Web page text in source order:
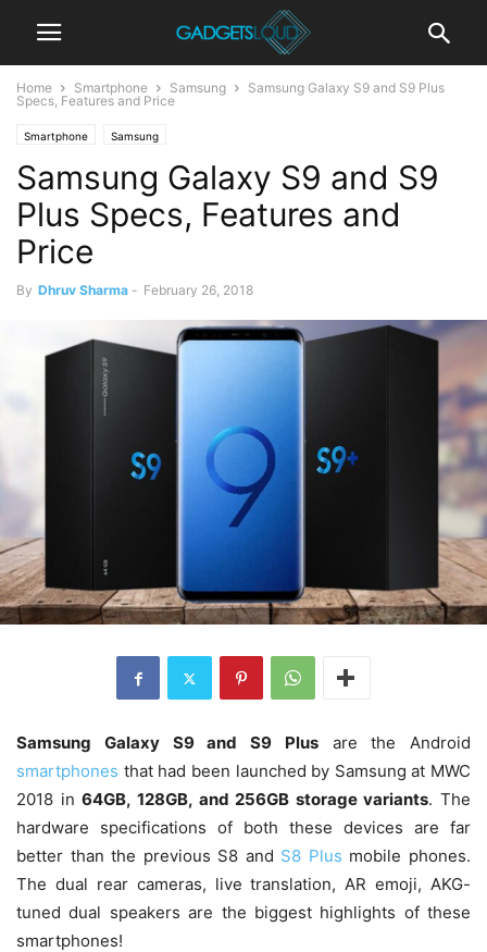
Home Smartphone Samsung
Samsung Galaxy S9 and S9 Plus
Specs, Features and Price
Smartphone Samsung
Samsung Galaxy S9 and S9
Plus Specs, Features and
Price
By Dhruv Sharma - February 26, 2018
Samsung Galaxy S9 and S9 Plusare the Android
smartphones that had been launched by Samsung at MWC
2018 in64GB, 128GB, and 256GB storage variants. The
hardware specifications of both these devices are far
better than the previous S8 and S8 Plus mobile phones.
The dual rear cameras, live translation, AR emoji, AKG-
tuned dual speakers are the biggest highlights of these
smartphones!